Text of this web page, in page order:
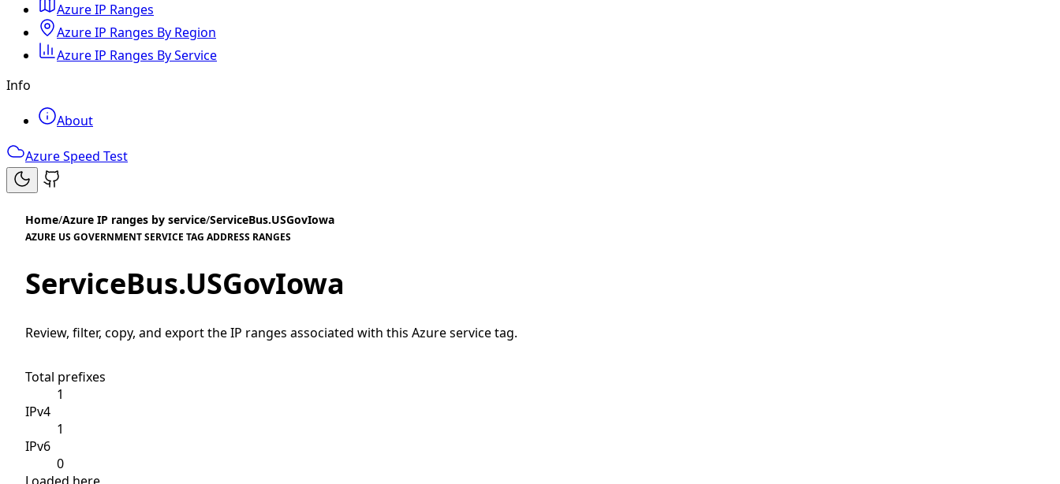
Azure IP Ranges
Azure IP Ranges By Region
Azure IP Ranges By Service
Info
About
Azure Speed Test
Home/Azure IP ranges by service/ServiceBus.USGovIowa
AZURE US GOVERNMENT SERVICE TAG ADDRESS RANGES
ServiceBus.USGovIowa
Review, filter, copy, and export the IP ranges associated with this Azure service tag.
Total prefixes
1
IPv4
1
IPv6
0